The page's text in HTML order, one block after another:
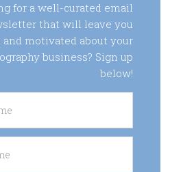
for a well-curated email
that will leave you
motivated about your
business? Sign up
below!